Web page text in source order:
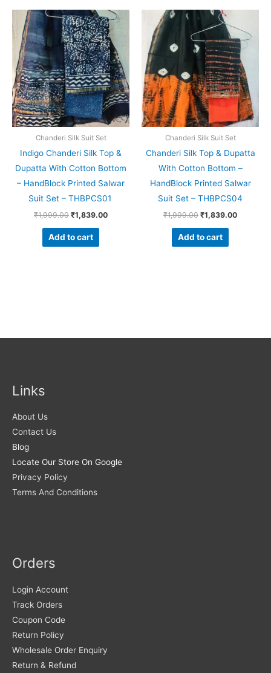
Chanderi Silk Suit Set
Indigo Chanderi Silk Top &
Dupatta With Cotton Bottom
– HandBlock Printed Salwar
Suit Set – THBPCS01
₹1,999.00
Original
price
was:
₹1,999.00.
₹1,839.00
Current
price
is:
₹1,839.00.
Add to cart
Chanderi Silk Suit Set
Chanderi Silk Top & Dupatta
With Cotton Bottom –
HandBlock Printed Salwar
Suit Set – THBPCS04
₹1,999.00
Original
price
was:
₹1,999.00.
₹1,839.00
is:
Add to cart
Links
About Us
Contact Us
Blog
Locate Our Store On Google
Privacy Policy
Terms And Conditions
Orders
Login Account
Track Orders
Coupon Code
Return Policy
Wholesale Order Enquiry
Return & Refund